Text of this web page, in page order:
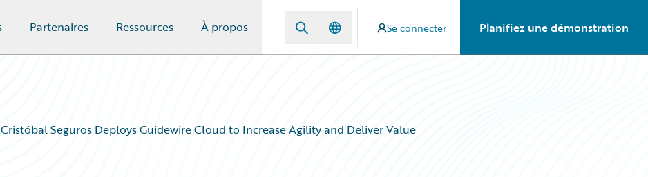
Partenaires Ressources À propos Se connecter Planifiez une démonstration
Seguros Deploys Guidewire Cloud to Increase Agility and Deliver Value